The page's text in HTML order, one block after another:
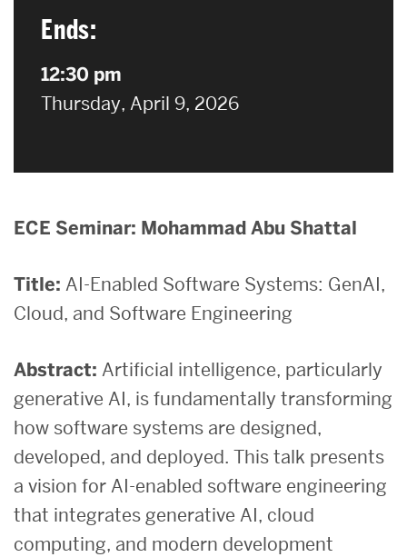
Ends:
12:30 pm
on
Thursday, April 9, 2026
ECE Seminar: Mohammad Abu Shattal
Title: AI-Enabled Software Systems: GenAI,
Cloud, and Software Engineering
Abstract: Artificial intelligence, particularly
generative AI, is fundamentally transforming
how software systems are designed,
developed, and deployed. This talk presents
a vision for AI-enabled software engineering
that integrates generative AI, cloud
computing, and modern development